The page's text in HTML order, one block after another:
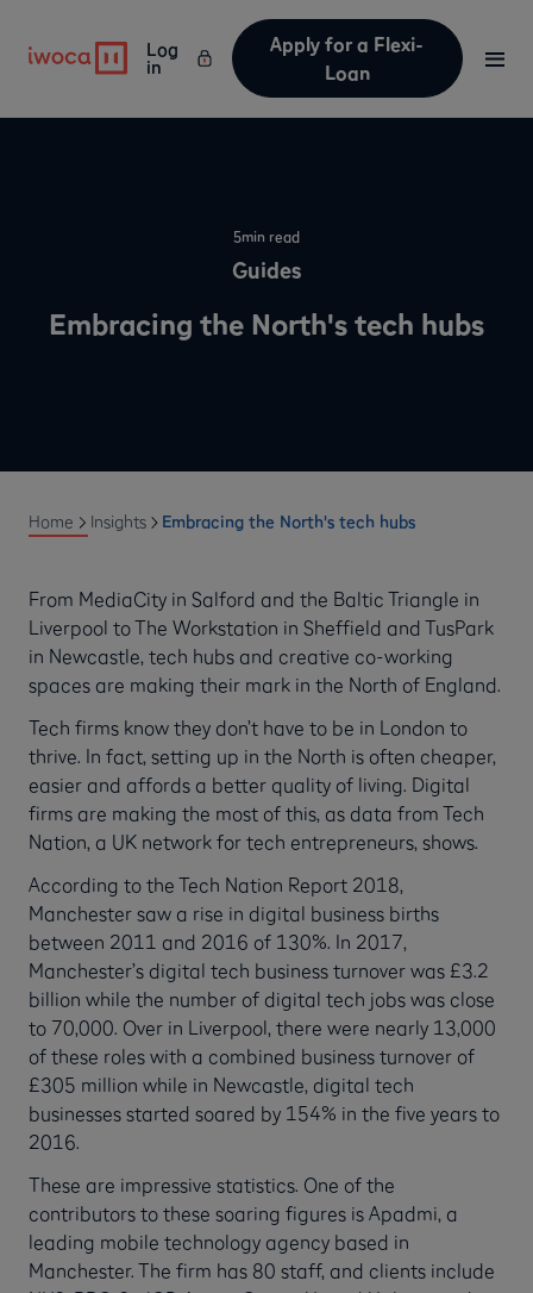
Log
in
Apply for a Flexi-
Loan
5min read
Guides
Embracing the North's tech hubs
Home Insights Embracing the North's tech hubs
From MediaCity in Salford and the Baltic Triangle in
Liverpool to The Workstation in Sheffield and TusPark
in Newcastle, tech hubs and creative co-working
spaces are making their mark in the North of England.
Tech firms know they don’t have to be in London to
thrive. In fact, setting up in the North is often cheaper,
easier and affords a better quality of living. Digital
firms are making the most of this, as data from Tech
Nation, a UK network for tech entrepreneurs, shows.
According to the Tech Nation Report 2018,
Manchester saw a rise in digital business births
between 2011 and 2016 of 130%. In 2017,
Manchester’s digital tech business turnover was £3.2
billion while the number of digital tech jobs was close
to 70,000. Over in Liverpool, there were nearly 13,000
of these roles with a combined business turnover of
£305 million while in Newcastle, digital tech
businesses started soared by 154% in the five years to
2016.
These are impressive statistics. One of the
contributors to these soaring figures is Apadmi, a
leading mobile technology agency based in
Manchester. The firm has 80 staff, and clients include